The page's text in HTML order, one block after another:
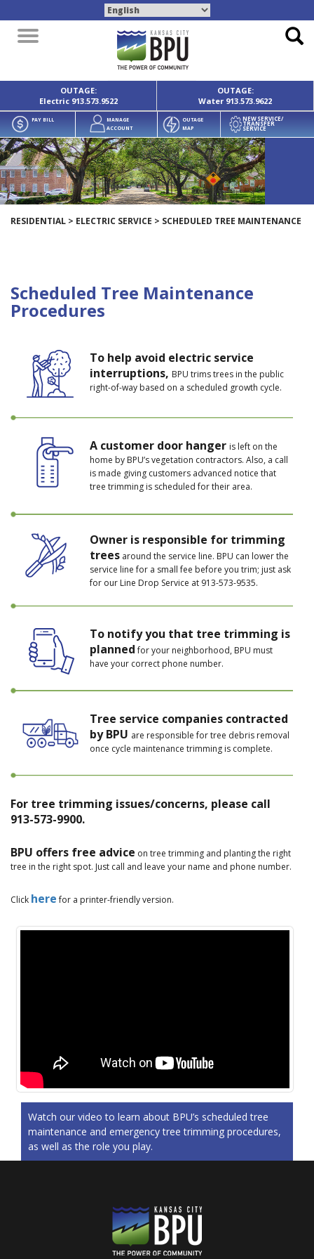
Toggle
navigation
OUTAGE:
Electric 913.573.9522
OUTAGE:
Water 913.573.9622
PAY BILL
MANAGE
ACCOUNT
OUTAGE
MAP
NEW SERVICE/
TRANSFER
SERVICE
RESIDENTIAL > ELECTRIC SERVICE > SCHEDULED TREE MAINTENANCE
Scheduled Tree Maintenance
Procedures
To help avoid electric service
interruptions, BPU trims trees in the public
right-of-way based on a scheduled growth cycle.
A customer door hanger is left on the
home by BPU’s vegetation contractors. Also, a call
is made giving customers advanced notice that
tree trimming is scheduled for their area.
Owner is responsible for trimming
trees around the service line. BPU can lower the
service line for a small fee before you trim; just ask
for our Line Drop Service at 913-573-9535.
To notify you that tree trimming is
plannedfor your neighborhood, BPU must
have your correct phone number.
Tree service companies contracted
by BPU are responsible for tree debris removal
once cycle maintenance trimming is complete.
For tree trimming issues/concerns, please call
913-573-9900.
BPU offers free advice on tree trimming and planting the right
tree in the right spot. Just call and leave your name and phone number.
Click herefor a printer-friendly version.
Watch our video to learn about BPU’s scheduled tree
maintenance and emergency tree trimming procedures,
as well as the role you play.